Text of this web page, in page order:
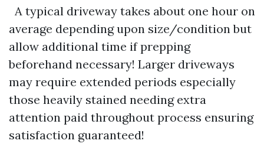
A typical driveway takes about one hour on
average depending upon size/condition but
allow additional time if prepping
beforehand necessary! Larger driveways
may require extended periods especially
those heavily stained needing extra
attention paid throughout process ensuring
satisfaction guaranteed!